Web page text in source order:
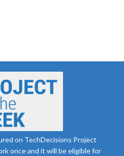
on TechDecisions Project
once and it will be eligible for